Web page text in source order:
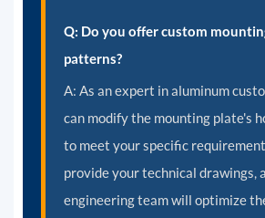
Q: Do you offer custom
patterns?
A: As an expert in aluminum
can modify the mounting plate's
to meet your specific
provide your technical drawings,
engineering team will optimize